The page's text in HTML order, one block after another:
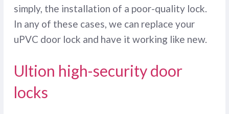
simply, the installation of a poor-quality lock.
In any of these cases, we can replace your
uPVC door lock and have it working like new.
Ultion high-security door
locks